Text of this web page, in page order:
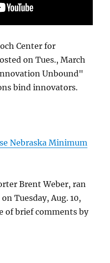
Center for
on Tues., March
Unbound"
bind innovators.
Nebraska Minimum
Brent Weber, ran
Tuesday, Aug. 10,
of brief comments by